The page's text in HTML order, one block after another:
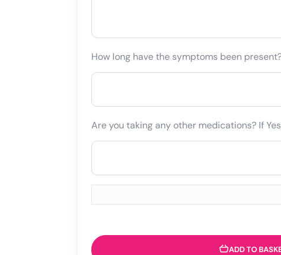
How long have the symptoms been
Are you taking any other medications? If
ADD TO